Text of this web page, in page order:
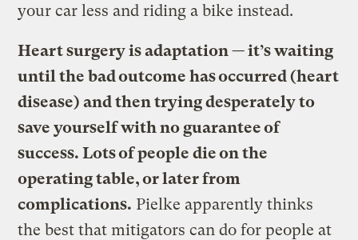
your car less and riding a bike instead.
Heart surgery is adaptation — it’s waiting
until the bad outcome has occurred (heart
disease) and then trying desperately to
save yourself with no guarantee of
success. Lots of people die on the
operating table, or later from
complications. Pielke apparently thinks
the best that mitigators can do for people at